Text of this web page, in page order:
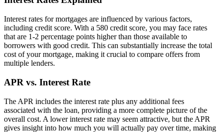
Interest rates for mortgages are influenced by various factors,
including credit score. With a 580 credit score, you may face rates
that are 1-2 percentage points higher than those available to
borrowers with good credit. This can substantially increase the total
cost of your mortgage, making it crucial to compare offers from
multiple lenders.
APR vs. Interest Rate
The APR includes the interest rate plus any additional fees
associated with the loan, providing a more complete picture of the
overall cost. A lower interest rate may seem attractive, but the APR
gives insight into how much you will actually pay over time, making